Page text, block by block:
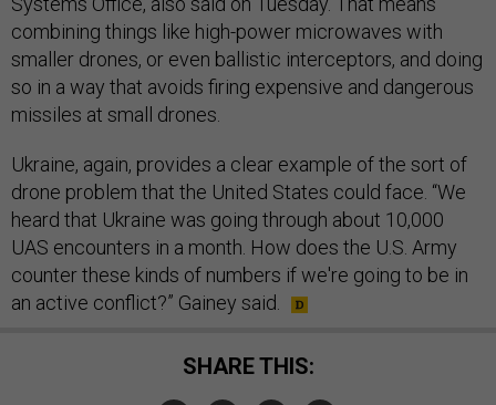
combining things like high-power microwaves with
smaller drones, or even ballistic interceptors, and doing
so in a way that avoids firing expensive and dangerous
missiles at small drones.
Ukraine, again, provides a clear example of the sort of
drone problem that the United States could face. “We
heard that Ukraine was going through about 10,000
UAS encounters in a month. How does the U.S. Army
counter these kinds of numbers if we're going to be in
an active conflict?” Gainey said.
SHARE THIS: